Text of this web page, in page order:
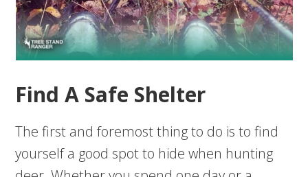
Find A Safe Shelter
The first and foremost thing to do is to find
yourself a good spot to hide when hunting